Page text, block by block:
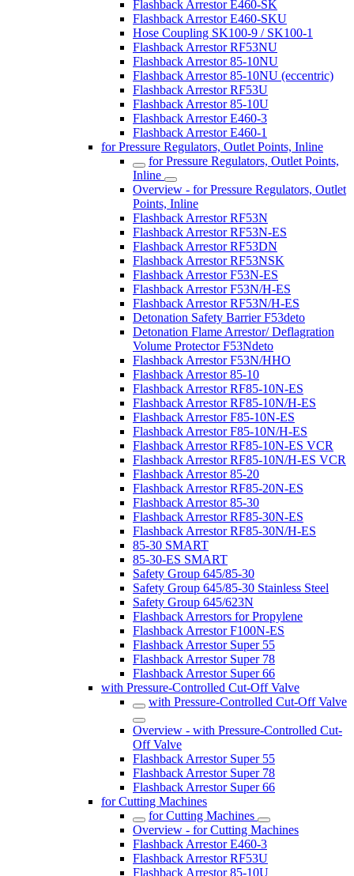
Flashback Arrestor E460-SK
Flashback Arrestor E460-SKU
Hose Coupling SK100-9 / SK100-1
Flashback Arrestor RF53NU
Flashback Arrestor 85-10NU
Flashback Arrestor 85-10NU (eccentric)
Flashback Arrestor RF53U
Flashback Arrestor 85-10U
Flashback Arrestor E460-3
Flashback Arrestor E460-1
for Pressure Regulators, Outlet Points, Inline
for Pressure Regulators, Outlet Points,
Inline
Overview - for Pressure Regulators, Outlet
Points, Inline
Flashback Arrestor RF53N
Flashback Arrestor RF53N-ES
Flashback Arrestor RF53DN
Flashback Arrestor RF53NSK
Flashback Arrestor F53N-ES
Flashback Arrestor F53N/H-ES
Flashback Arrestor RF53N/H-ES
Detonation Safety Barrier F53deto
Detonation Flame Arrestor/ Deflagration
Volume Protector F53Ndeto
Flashback Arrestor F53N/HHO
Flashback Arrestor 85-10
Flashback Arrestor RF85-10N-ES
Flashback Arrestor RF85-10N/H-ES
Flashback Arrestor F85-10N-ES
Flashback Arrestor F85-10N/H-ES
Flashback Arrestor RF85-10N-ES VCR
Flashback Arrestor RF85-10N/H-ES VCR
Flashback Arrestor 85-20
Flashback Arrestor RF85-20N-ES
Flashback Arrestor 85-30
Flashback Arrestor RF85-30N-ES
Flashback Arrestor RF85-30N/H-ES
85-30 SMART
85-30-ES SMART
Safety Group 645/85-30
Safety Group 645/85-30 Stainless Steel
Safety Group 645/623N
Flashback Arrestors for Propylene
Flashback Arrestor F100N-ES
Flashback Arrestor Super 55
Flashback Arrestor Super 78
Flashback Arrestor Super 66
with Pressure-Controlled Cut-Off Valve
with Pressure-Controlled Cut-Off Valve
Overview - with Pressure-Controlled Cut-
Off Valve
Flashback Arrestor Super 55
Flashback Arrestor Super 78
Flashback Arrestor Super 66
for Cutting Machines
for Cutting Machines
Overview - for Cutting Machines
Flashback Arrestor E460-3
Flashback Arrestor RF53U
Flashback Arrestor 85-10U